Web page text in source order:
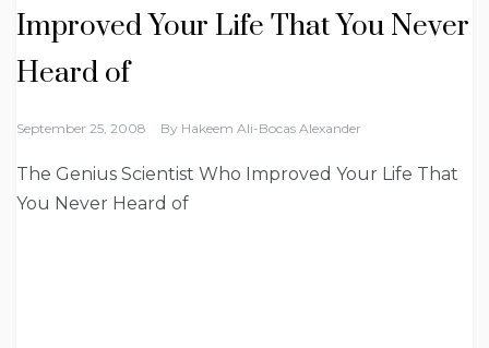
Improved Your Life That You Never
Heard of
September 25, 2008 By Hakeem Ali-Bocas Alexander
The Genius Scientist Who Improved Your Life That
You Never Heard of